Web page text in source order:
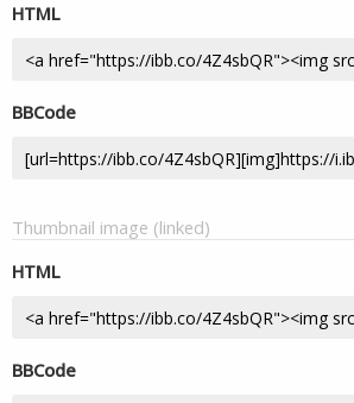
HTML
BBCode
Thumbnail image (linked)
HTML
BBCode